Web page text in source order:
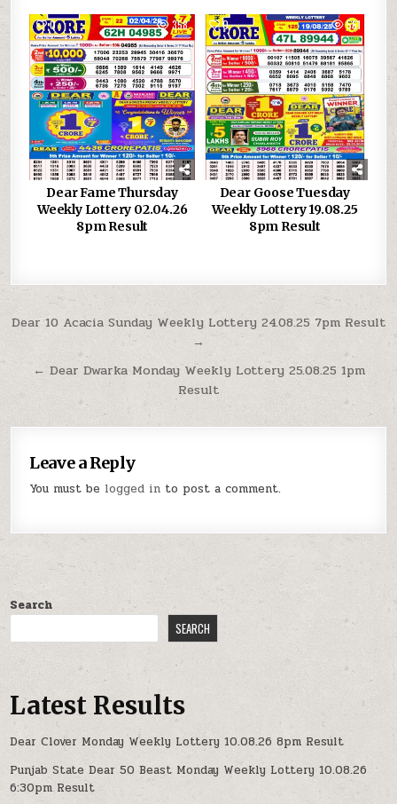
0 358
Dear Fame Thursday
Weekly Lottery 02.04.26
8pm Result
0 561
Dear Goose Tuesday
Weekly Lottery 19.08.25
8pm Result
Post
navigation
Dear 10 Acacia Sunday Weekly Lottery 24.08.25 7pm Result
→
← Dear Dwarka Monday Weekly Lottery 25.08.25 1pm
Result
Leave a Reply
You must be logged in to post a comment.
Search
SEARCH
Latest Results
Dear Clover Monday Weekly Lottery 10.08.26 8pm Result
Punjab State Dear 50 Beast Monday Weekly Lottery 10.08.26
6:30pm Result